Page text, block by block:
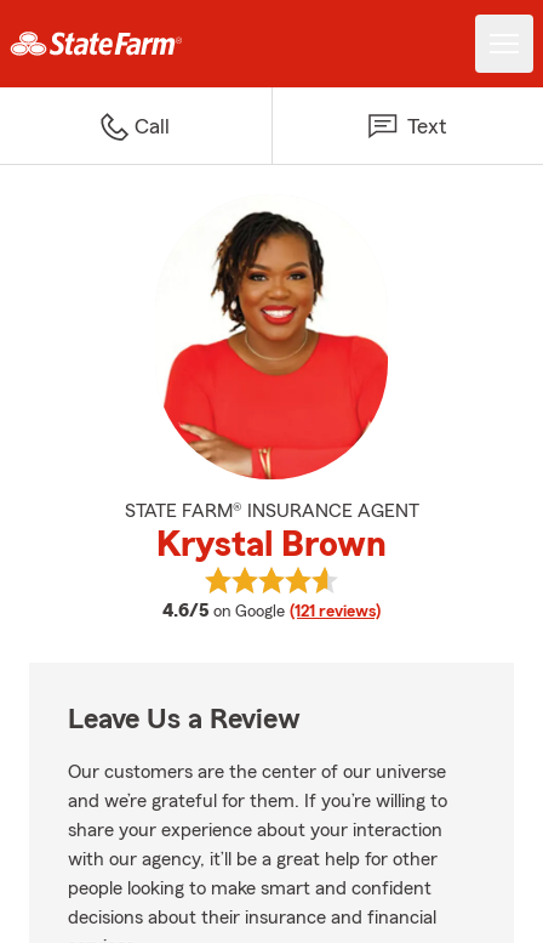
Call Text
STATE FARM® INSURANCE AGENT
Krystal Brown
4.6/5 average rating
on Google (121 reviews)
View Krystal Brown's reviews on
Leave Us a Review
Our customers are the center of our universe
and we’re grateful for them. If you’re willing to
share your experience about your interaction
with our agency, it’ll be a great help for other
people looking to make smart and confident
decisions about their insurance and financial